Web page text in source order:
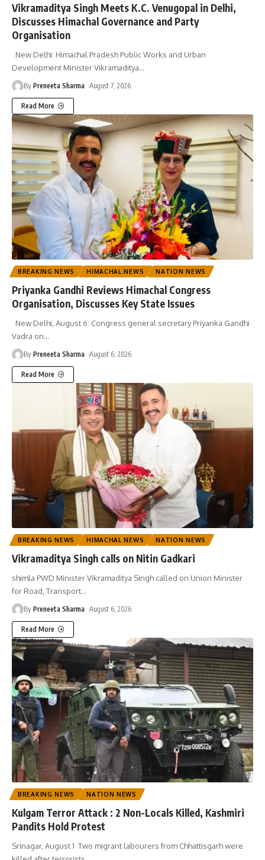
Vikramaditya Singh Meets K.C. Venugopal in Delhi,
Discusses Himachal Governance and Party
Organisation
New Delhi: Himachal Pradesh Public Works and Urban
Development Minister Vikramaditya…
By Preneeta Sharma August 7, 2026
Read More
BREAKING NEWS HIMACHAL NEWS NATION NEWS
Priyanka Gandhi Reviews Himachal Congress
Organisation, Discusses Key State Issues
New Delhi, August 6: Congress general secretary Priyanka Gandhi
Vadra on…
By Preneeta Sharma August 6, 2026
Read More
BREAKING NEWS HIMACHAL NEWS NATION NEWS
Vikramaditya Singh calls on Nitin Gadkari
shimla PWD Minister Vikramaditya Singh called on Union Minister
for Road, Transport…
By Preneeta Sharma August 6, 2026
Read More
BREAKING NEWS NATION NEWS
Kulgam Terror Attack : 2 Non-Locals Killed, Kashmiri
Pandits Hold Protest
Srinagar, August 1 Two migrant labourers from Chhattisgarh were